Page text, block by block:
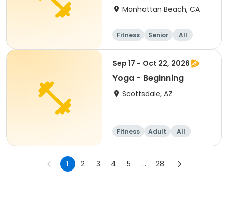
Manhattan Beach, CA
Fitness Senior
All
Beginner
Sep 17 - Oct 22, 2026
Yoga - Beginning
Scottsdale, AZ
Fitness Adult
All
Beginner
1 2 3 4 5 ... 28